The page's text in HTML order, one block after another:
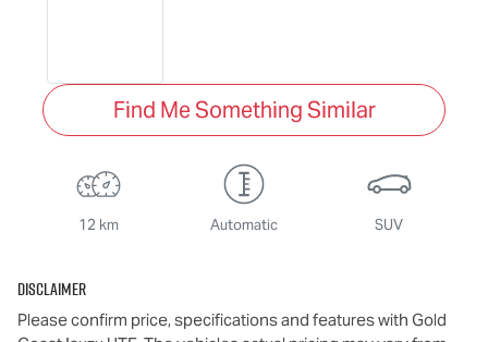
Find Me Something Similar
12 km Automatic SUV
Disclaimer
Please confirm price, specifications and features with Gold